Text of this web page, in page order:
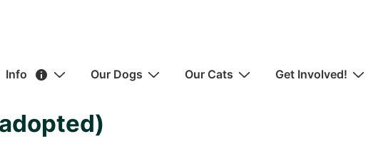
Info Our Dogs Our Cats Get Involved!